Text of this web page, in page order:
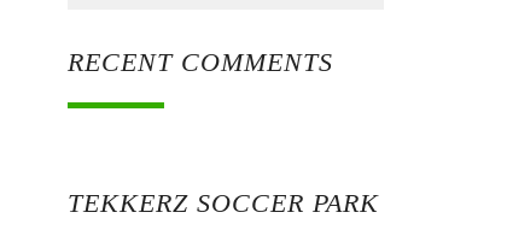
RECENT COMMENTS
TEKKERZ SOCCER PARK